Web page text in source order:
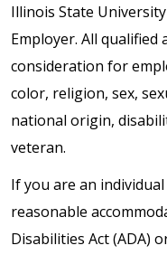
Illinois State
Employer. All qualified
consideration for
color, religion, sex,
national origin,
veteran.
If you are an
reasonable
Disabilities Act (ADA)